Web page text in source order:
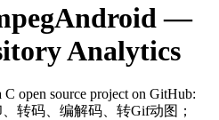
—
Analytics
C open source project on GitHub:
转码、编解码、转Gif动图；